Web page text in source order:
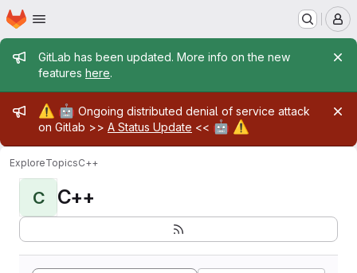
Skip to main content
Homepage
Admin message
GitLab has been updated. More info on the new
features here.
Admin message
⚠️ 🤖 Ongoing distributed denial of service attack
on Gitlab >> A Status Update << 🤖 ⚠️
ExploreTopicsC++
C C++